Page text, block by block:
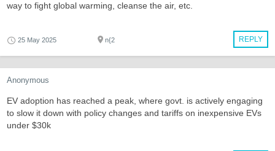
way to fight global warming, cleanse the air, etc.
REPLY
25 May 2025 n{2
Anonymous
EV adoption has reached a peak, where govt. is actively engaging
to slow it down with policy changes and tariffs on inexpensive EVs
under $30k